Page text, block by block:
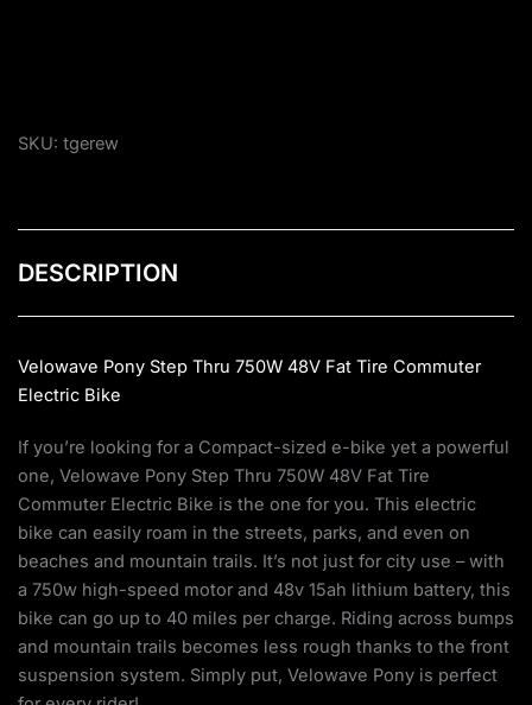
SKU: tgerew
DESCRIPTION
Velowave Pony Step Thru 750W 48V Fat Tire Commuter
Electric Bike
If you’re looking for a Compact-sized e-bike yet a powerful
one, Velowave Pony Step Thru 750W 48V Fat Tire
Commuter Electric Bike is the one for you. This electric
bike can easily roam in the streets, parks, and even on
beaches and mountain trails. It’s not just for city use – with
a 750w high-speed motor and 48v 15ah lithium battery, this
bike can go up to 40 miles per charge. Riding across bumps
and mountain trails becomes less rough thanks to the front
suspension system. Simply put, Velowave Pony is perfect